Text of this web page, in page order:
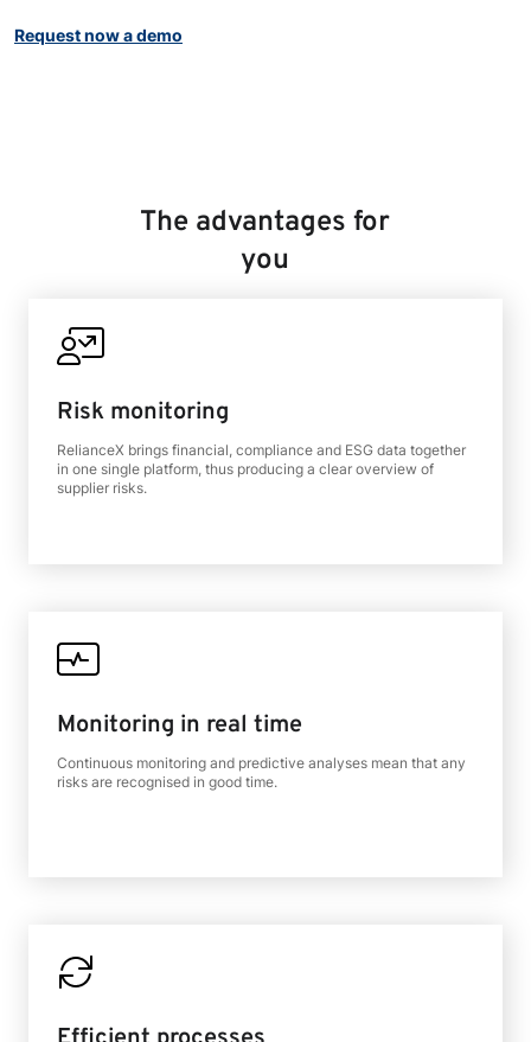
Request now a demo
The advantages for
you
Risk monitoring
RelianceX brings financial, compliance and ESG data together
in one single platform, thus producing a clear overview of
supplier risks.
Monitoring in real time
Continuous monitoring and predictive analyses mean that any
risks are recognised in good time.